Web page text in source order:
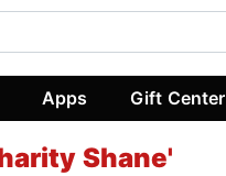
Apps Gift Center
Shane'